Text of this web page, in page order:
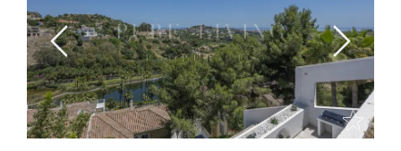
Previous Next